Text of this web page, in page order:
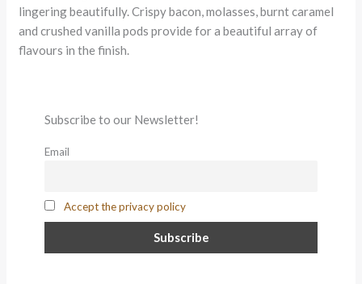
lingering beautifully. Crispy bacon, molasses, burnt caramel
and crushed vanilla pods provide for a beautiful array of
flavours in the finish.
Subscribe to our Newsletter!
Email
Accept the privacy policy